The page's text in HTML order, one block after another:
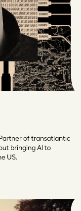
of transatlantic
bringing AI to
US.